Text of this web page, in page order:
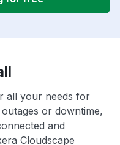
all your needs for
or downtime,
and
Cloudscape